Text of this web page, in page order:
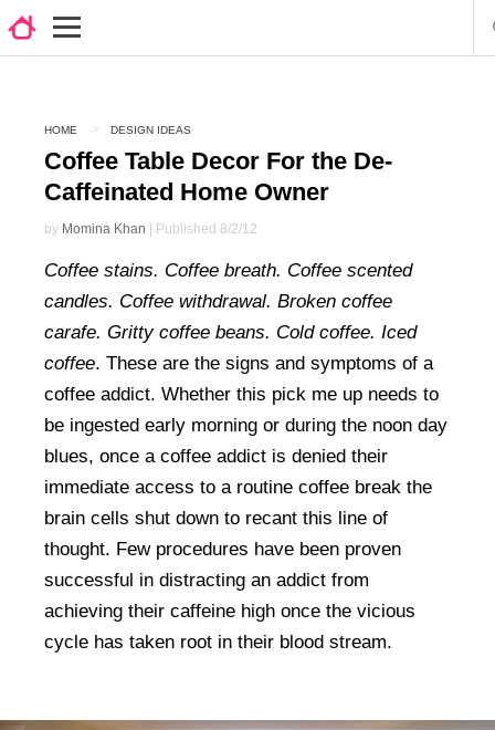
HOME DESIGN IDEAS
Coffee Table Decor For the De-
Caffeinated Home Owner
by Momina Khan | Published 8/2/12
Coffee stains. Coffee breath. Coffee scented
candles. Coffee withdrawal. Broken coffee
carafe. Gritty coffee beans. Cold coffee. Iced
coffee. These are the signs and symptoms of a
coffee addict. Whether this pick me up needs to
be ingested early morning or during the noon day
blues, once a coffee addict is denied their
immediate access to a routine coffee break the
brain cells shut down to recant this line of
thought. Few procedures have been proven
successful in distracting an addict from
achieving their caffeine high once the vicious
cycle has taken root in their blood stream.